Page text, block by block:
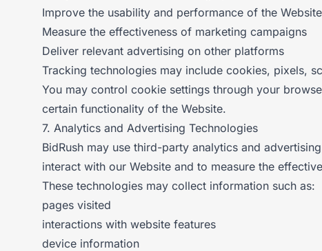
Improve the usability and performance of the Website
Measure the effectiveness of marketing campaigns
Deliver relevant advertising on other platforms
Tracking technologies may include cookies, pixels,
You may control cookie settings through your
certain functionality of the Website.
7. Analytics and Advertising Technologies
BidRush may use third-party analytics and
interact with our Website and to measure the
These technologies may collect information such as:
pages visited
interactions with website features
device information